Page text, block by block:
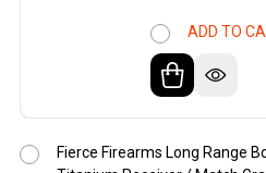
ADD TO
Fierce Firearms Long Range